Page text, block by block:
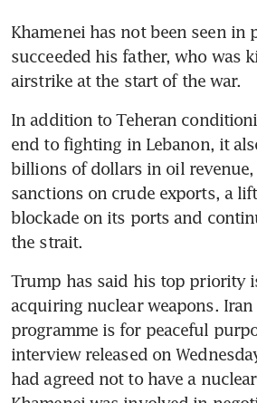
Khamenei has not been seen in
succeeded his father, who was
airstrike at the start of the war.
In addition to Teheran
end to fighting in Lebanon, it
billions of dollars in oil
sanctions on crude exports, a
blockade on its ports and
the strait.
Trump has said his top priority
acquiring nuclear weapons.
programme is for peaceful
interview released on
had agreed not to have a